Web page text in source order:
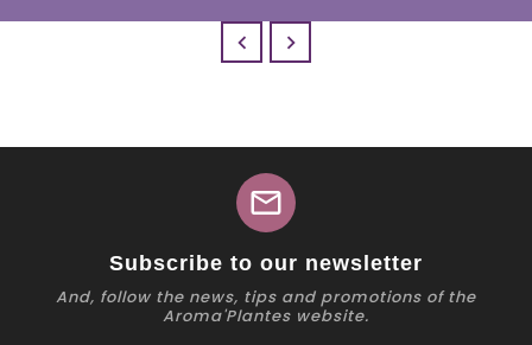
 
mail
Subscribe to our newsletter
And, follow the news, tips and promotions of the
Aroma'Plantes website.